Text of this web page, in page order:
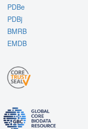
PDBe
PDBj
BMRB
EMDB